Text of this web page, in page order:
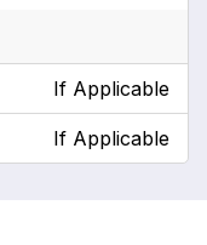
If Applicable
If Applicable